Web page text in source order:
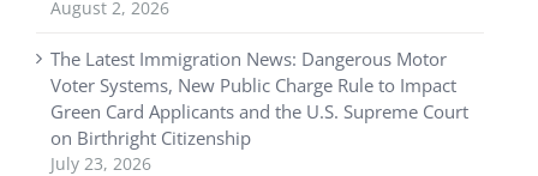
August 2, 2026
The Latest Immigration News: Dangerous Motor
Voter Systems, New Public Charge Rule to Impact
Green Card Applicants and the U.S. Supreme Court
on Birthright Citizenship
July 23, 2026